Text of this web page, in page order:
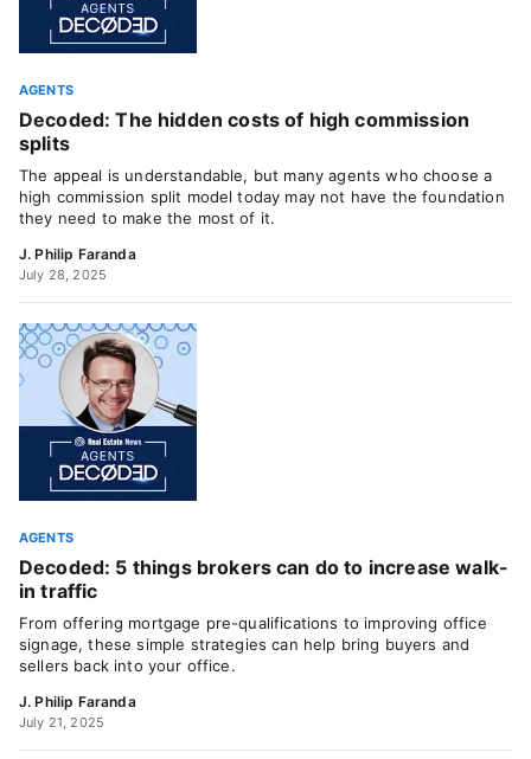
AGENTS
Decoded: The hidden costs of high commission
splits
The appeal is understandable, but many agents who choose a
high commission split model today may not have the foundation
they need to make the most of it.
J. Philip Faranda
July 28, 2025
AGENTS
Decoded: 5 things brokers can do to increase walk-
in traffic
From offering mortgage pre-qualifications to improving office
signage, these simple strategies can help bring buyers and
sellers back into your office.
J. Philip Faranda
July 21, 2025